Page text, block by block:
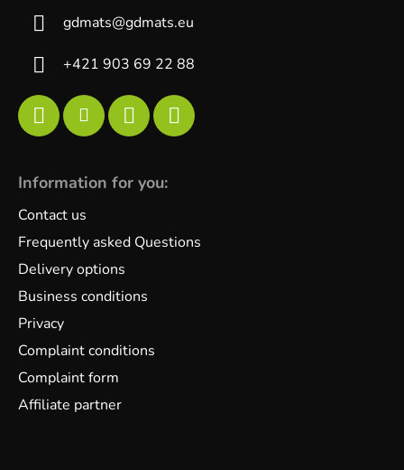
gdmats@gdmats.eu
+421 903 69 22 88
Information for you:
Contact us
Frequently asked Questions
Delivery options
Business conditions
Privacy
Complaint conditions
Complaint form
Affiliate partner